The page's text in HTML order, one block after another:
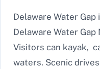
Delaware Water
Delaware Water
Visitors can kayak,
waters. Scenic